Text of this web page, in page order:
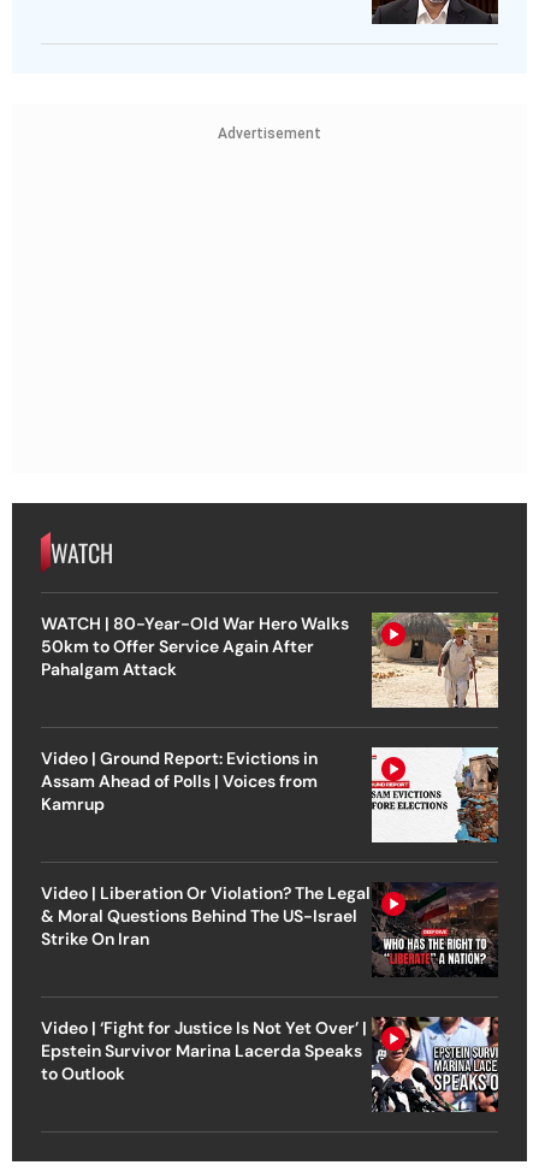
Advertisement
WATCH
WATCH | 80-Year-Old War Hero Walks
50km to Offer Service Again After
Pahalgam Attack
Video | Ground Report: Evictions in
Assam Ahead of Polls | Voices from
Kamrup
Video | Liberation Or Violation? The Legal
& Moral Questions Behind The US-Israel
Strike On Iran
Video | ‘Fight for Justice Is Not Yet Over’ |
Epstein Survivor Marina Lacerda Speaks
to Outlook